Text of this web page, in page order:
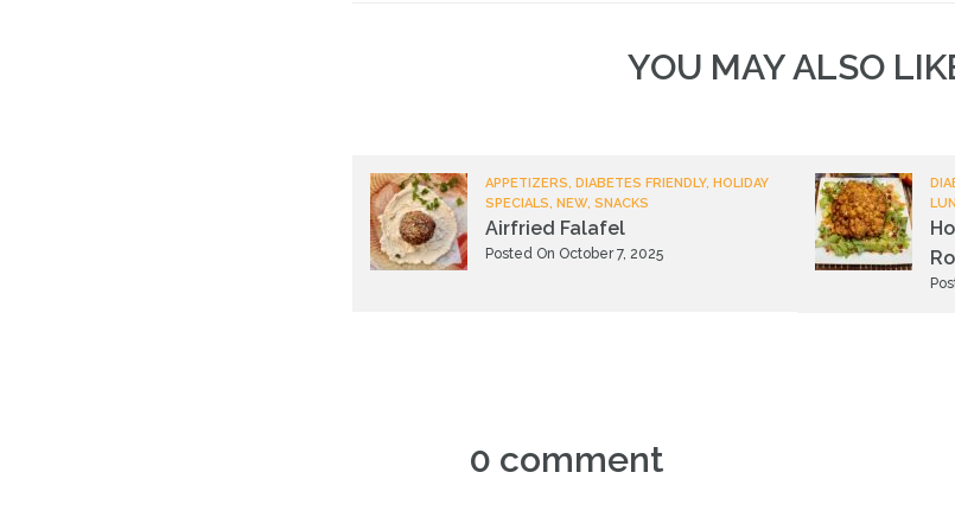
YOU MAY ALSO
APPETIZERS, DIABETES FRIENDLY, HOLIDAY
SPECIALS, NEW, SNACKS
Airfried Falafel
Posted On October 7, 2025
0 comment